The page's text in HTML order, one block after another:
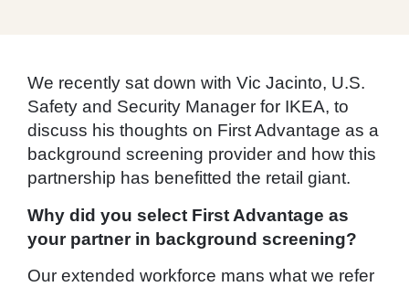
We recently sat down with Vic Jacinto, U.S.
Safety and Security Manager for IKEA, to
discuss his thoughts on First Advantage as a
background screening provider and how this
partnership has benefitted the retail giant.
Why did you select First Advantage as
your partner in background screening?
Our extended workforce mans what we refer